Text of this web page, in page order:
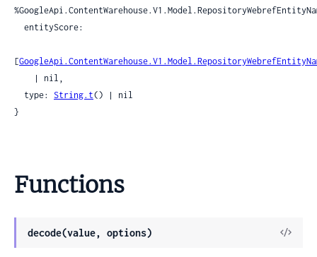
[
  type:
String.t() | nil
}
Functions
decode(value, options)
View